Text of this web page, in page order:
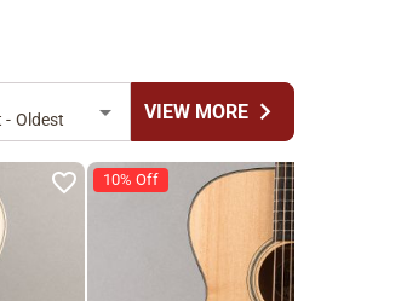
- Oldest VIEW MOREchevron_right
10% Off